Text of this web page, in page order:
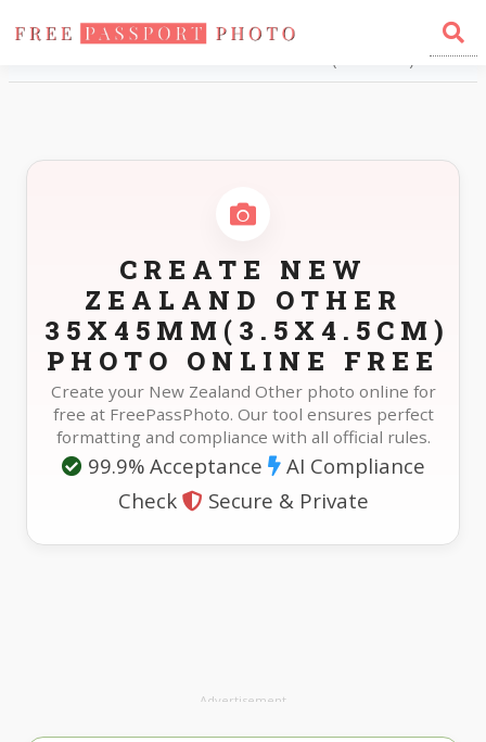
Home
Photo Sizes
CREATE NEW
ZEALAND OTHER
35X45MM(3.5X4.5CM)
PHOTO ONLINE FREE
Create your New Zealand Other photo online for
free at FreePassPhoto. Our tool ensures perfect
formatting and compliance with all official rules.
99.9% Acceptance
AI Compliance
Check
Secure & Private
Advertisement